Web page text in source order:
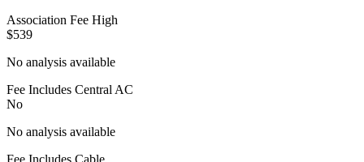
Association Fee High
$539
No analysis available
Fee Includes Central AC
No
No analysis available
Fee Includes Cable